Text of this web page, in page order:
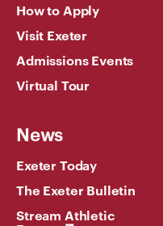
How to Apply
Visit Exeter
Admissions Events
Virtual Tour
News
Exeter Today
The Exeter Bulletin
Stream Athletic